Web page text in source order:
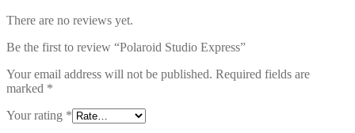
There are no reviews yet.
Be the first to review “Polaroid Studio Express”
Your email address will not be published. Required fields are
marked *
Your rating *